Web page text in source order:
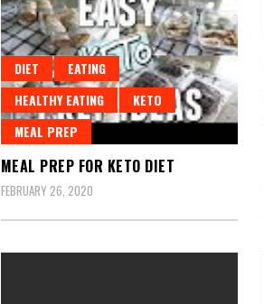
DIET
EATING
HEALTHY EATING
KETO
MEAL PREP
MEAL PREP FOR KETO DIET
FEBRUARY 26, 2020